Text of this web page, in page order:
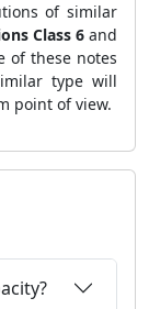
of similar
Class 6and
of these notes
type will
point of view.